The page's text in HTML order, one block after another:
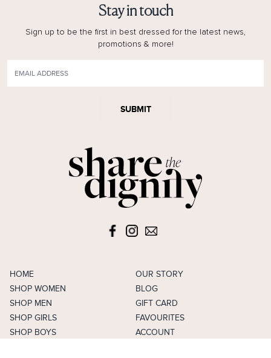
HOME
SHOP WOMEN
SHOP MEN
SHOP GIRLS
SHOP BOYS
OUR STORY
BLOG
GIFT CARD
FAVOURITES
ACCOUNT
Stay in touch
Sign up to be the first in best dressed for the latest news,
promotions & more!
SUBMIT